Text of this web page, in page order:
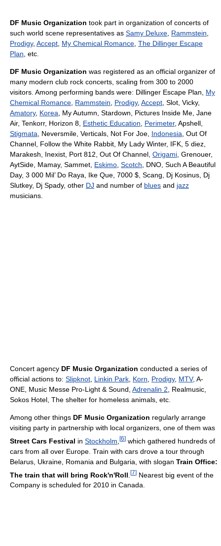
DF Music Organization took part in organization of concerts of
such world scene representatives as Samy Deluxe Rammstein
Prodigy, Accept My Chemical Romance The Dillinger Escape
Plan , etc.
DF Music Organization was registered as an official organizer of
many modern club rock concerts, scaling from 300 to 2000
visitors. Among performing bands were: Dillinger Escape Plan, My
Chemical Romance Rammstein Prodigy, Accept , Slot, Vicky,
Amatory, Korea , My Autumn, Stardown, Pictures Inside Me, Jane
Air, Tenkorr, Horizon 8, Esthetic Education Perimeter, Apshell,
Stigmata , Neversmile, Verticals, Not For Joe, Indonesia , Out Of
Channel, Follow the White Rabbit, My Lady Winter, IFK, 5 diez,
Marakesh, Inexist, Port 812, Out Of Channel, Origami , Grenouer,
AytSide, Mamay, Sammet, Eskimo Scotch , DNO, Such A Beautiful
Day, 3 000 Mil’ Do Raya, Ike Que, 7000 $, Scang, Dj Kosinus, Dj
Slutkey, Dj Spady, other DJ and number of blues and jazz
musicians.
Concert agency DF Music Organization conducted a series of
official actions to: Slipknot Linkin Park Korn Prodigy, MTV, A-
ONE, Music Messe Pro-Light & Sound, Adrenalin 2 , Realmusic,
Sokos Hotel, The shelter for homeless animals, etc.
Among other things DF Music Organization regularly arrange
visiting party in partnership with local organizers, one of them was
Street Cars Festival in Stockholm [6] which gathered hundreds of
cars from all over Europe. Train with cars drove a tour through
Belarus, Ukraine, Romania and Bulgaria, with slogan Train Office:
The train that will bring Rock'n'Roll [7] Nearest big event of the
Company is scheduled for 2010 in Canada.